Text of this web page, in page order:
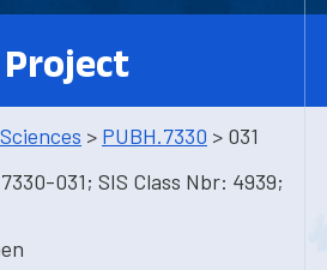
> PUBH.7330 > 031
031; SIS Class Nbr: 4939;